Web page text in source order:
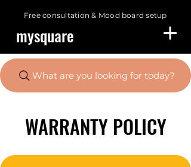
Free consultation & Mood board setup
mysquare
What are you looking for today?
WARRANTY POLICY